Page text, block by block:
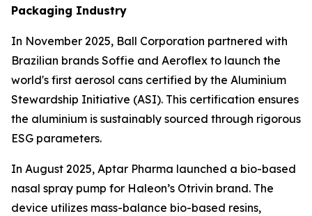
Packaging Industry
In November 2025, Ball Corporation partnered with
Brazilian brands Soffie and Aeroflex to launch the
world's first aerosol cans certified by the Aluminium
Stewardship Initiative (ASI). This certification ensures
the aluminium is sustainably sourced through rigorous
ESG parameters.
In August 2025, Aptar Pharma launched a bio-based
nasal spray pump for Haleon’s Otrivin brand. The
device utilizes mass-balance bio-based resins,